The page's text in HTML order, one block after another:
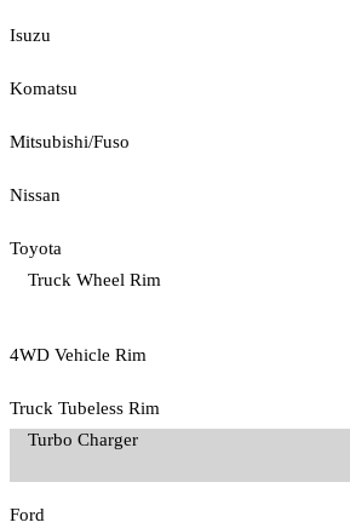
Isuzu
Komatsu
Mitsubishi/Fuso
Nissan
Toyota
Truck Wheel Rim
4WD Vehicle Rim
Truck Tubeless Rim
Turbo Charger
Ford